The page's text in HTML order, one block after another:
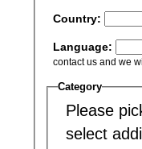
Country:
Language:
contact us and we
Category
Please
select